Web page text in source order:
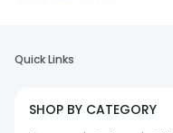
Quick Links
SHOP BY CATEGORY